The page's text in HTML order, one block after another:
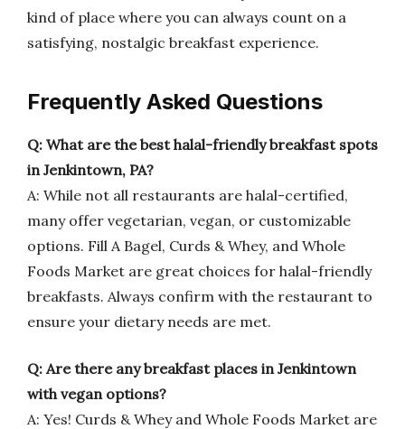
kind of place where you can always count on a
satisfying, nostalgic breakfast experience.
Frequently Asked Questions
Q: What are the best halal-friendly breakfast spots
in Jenkintown, PA?
A: While not all restaurants are halal-certified,
many offer vegetarian, vegan, or customizable
options. Fill A Bagel, Curds & Whey, and Whole
Foods Market are great choices for halal-friendly
breakfasts. Always confirm with the restaurant to
ensure your dietary needs are met.
Q: Are there any breakfast places in Jenkintown
with vegan options?
A: Yes! Curds & Whey and Whole Foods Market are